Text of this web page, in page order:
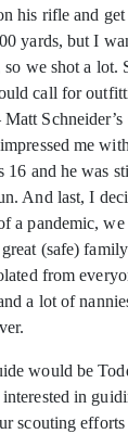
his rifle and
yards, but I
we shot a lot.
call for
me
16 and he was
And last, I
a pandemic,
(safe)
from
a lot of
would be
in
scouting